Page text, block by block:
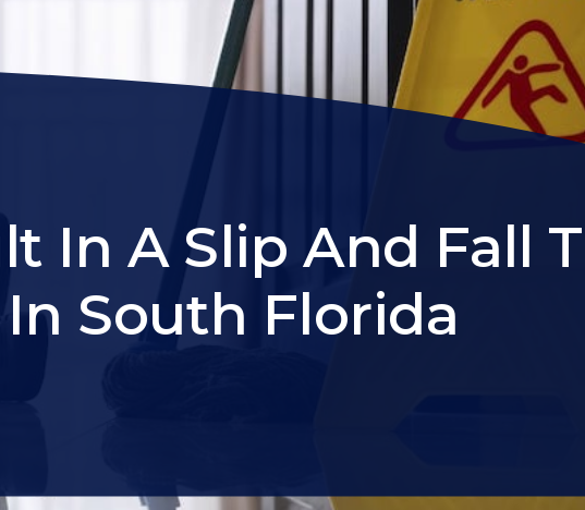
In A Slip And Fall
South Florida